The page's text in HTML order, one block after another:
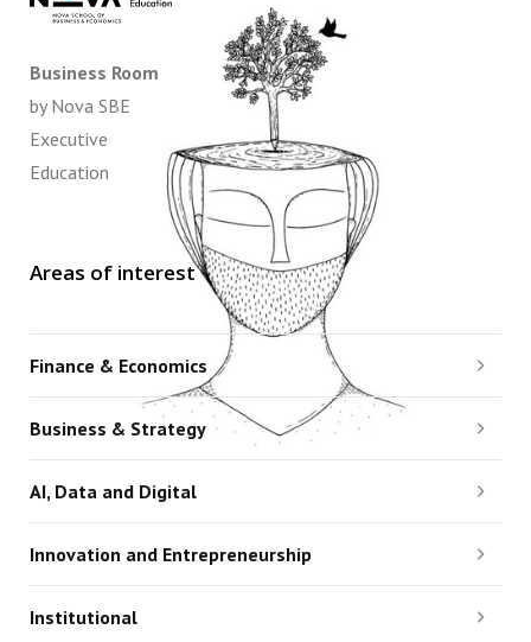
Business Room
by Nova SBE
Executive
Education
Areas of interest
Finance & Economics
Business & Strategy
AI, Data and Digital
Innovation and Entrepreneurship
Institutional